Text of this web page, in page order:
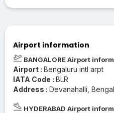
Airport information
BANGALORE Airport
Airport : Bengaluru intl arpt
IATA Code : BLR
Address : Devanahalli,
HYDERABAD Airport